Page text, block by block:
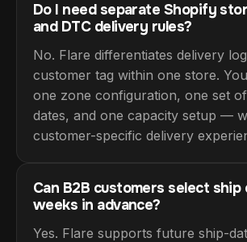
Do I need separate Shopify
and DTC delivery rules?
No. Flare differentiates delivery
customer tag within one store.
one zone configuration, one set
dates, and one capacity setup —
customer-specific delivery
Can B2B customers select ship
weeks in advance?
Yes. Flare supports future ship-